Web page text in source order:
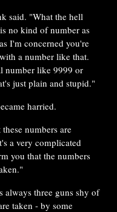
said. "What the hell
no kind of number as
I'm concerned you're
a number like that.
number like 9999 or
just plain and stupid."
harried.
numbers are
a very complicated
you that the numbers
always three guns shy of
taken - by some